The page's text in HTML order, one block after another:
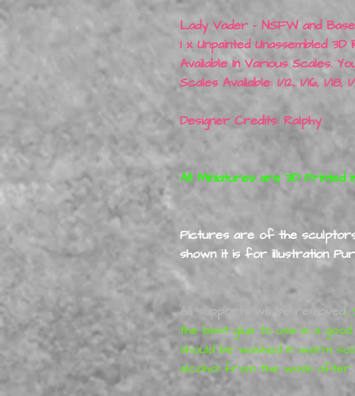
Lady Vader - NSFW and
1 x Unpainted Unassembled
Available In Various Scales.
Scales Available: 1/12, 1/16, 1/
Designer Credits: Ralphy
All Miniatures are 3D Printed
Pictures are of the
shown it is for illustration
All supports will be removed,
the best glue to use is a
should be washed in warm
alcohol from the wash after